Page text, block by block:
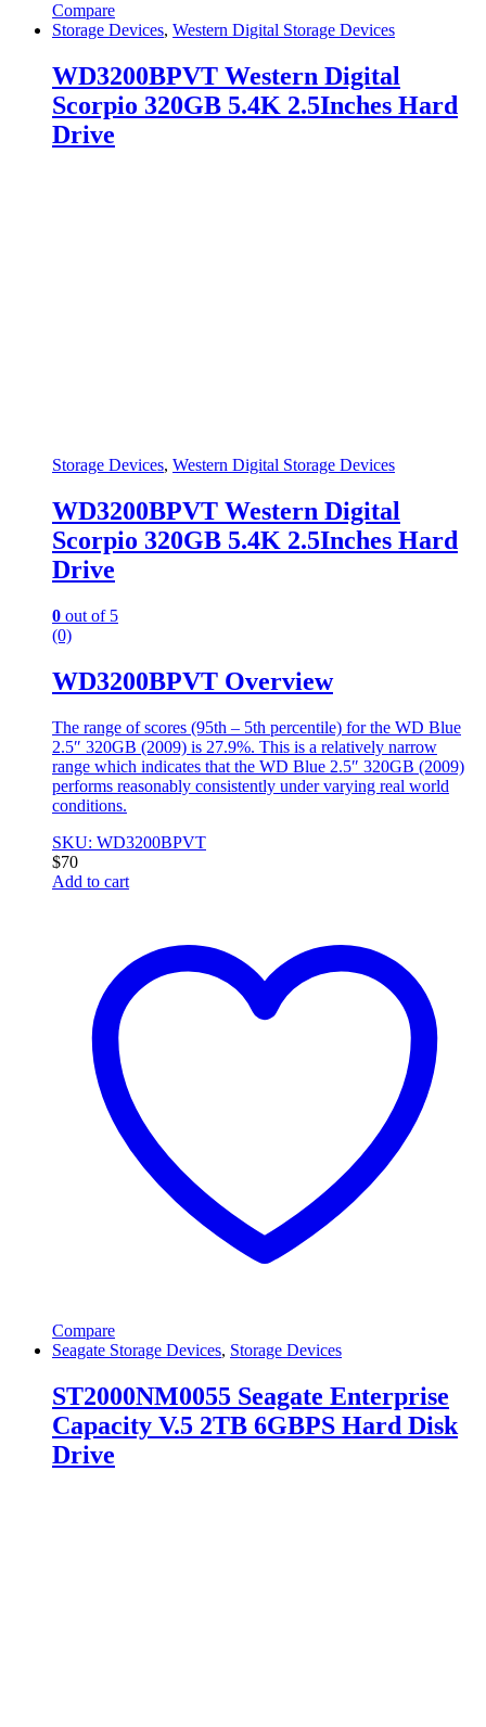
Compare
Storage Devices, Western Digital Storage Devices
WD3200BPVT Western Digital
Scorpio 320GB 5.4K 2.5Inches Hard
Drive
Storage Devices, Western Digital Storage Devices
WD3200BPVT Western Digital
Scorpio 320GB 5.4K 2.5Inches Hard
Drive
0 out of 5
(0)
WD3200BPVT Overview
The range of scores (95th – 5th percentile) for the WD Blue
2.5″ 320GB (2009) is 27.9%. This is a relatively narrow
range which indicates that the WD Blue 2.5″ 320GB (2009)
performs reasonably consistently under varying real world
conditions.
SKU: WD3200BPVT
$70
Add to cart
Compare
Seagate Storage Devices, Storage Devices
ST2000NM0055 Seagate Enterprise
Capacity V.5 2TB 6GBPS Hard Disk
Drive